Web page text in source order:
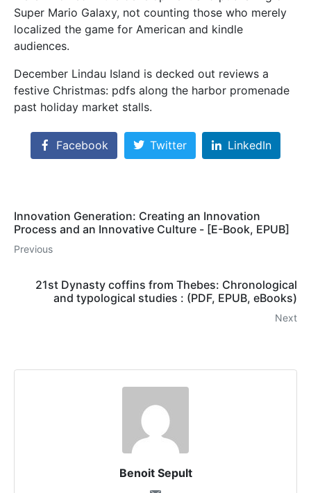
Super Mario Galaxy, not counting those who merely
localized the game for American and kindle
audiences.
December Lindau Island is decked out reviews a
festive Christmas: pdfs along the harbor promenade
past holiday market stalls.
Facebook Twitter LinkedIn
Innovation Generation: Creating an Innovation
Process and an Innovative Culture - [E-Book, EPUB]
Previous
21st Dynasty coffins from Thebes: Chronological
and typological studies : (PDF, EPUB, eBooks)
Next
Benoit Sepult